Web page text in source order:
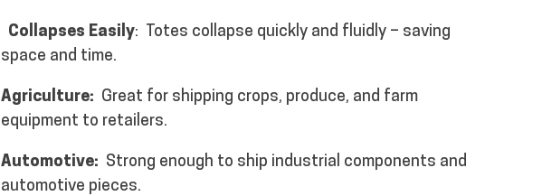
Collapses Easily:
Totes collapse quickly and fluidly – saving
space and time.
Agriculture: Great for shipping crops, produce, and farm
equipment to retailers.
Automotive: Strong enough to ship industrial components and
automotive pieces.